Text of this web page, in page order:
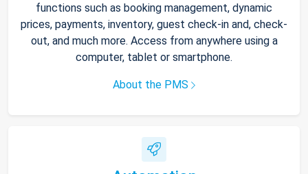
functions such as booking management, dynamic
prices, payments, inventory, guest check-in and, check-
out, and much more. Access from anywhere using a
computer, tablet or smartphone.
About the PMS